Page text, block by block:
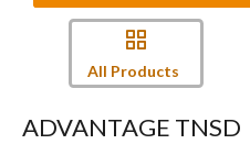
All Products
ADVANTAGE TNSD